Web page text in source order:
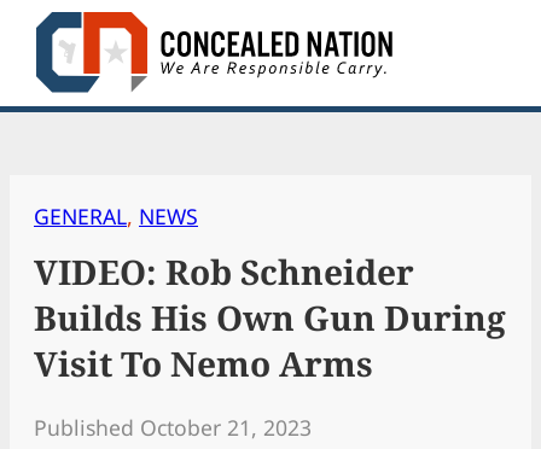
Skip
content
GENERAL, NEWS
VIDEO: Rob Schneider
Builds His Own Gun During
Visit To Nemo Arms
Published October 21, 2023